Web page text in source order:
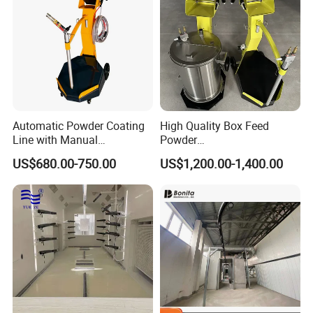
Company information
Automatic Powder Coating
Line with Manual
Electrostatic Powder
Coating Machine and Quick
Color-Changing Painting
Equipment
US$680.00-750.00
High Quality Box Feed
Powder
Spraying/Coating/Painting
Machine for Complex
US$1,200.00-1,400.00